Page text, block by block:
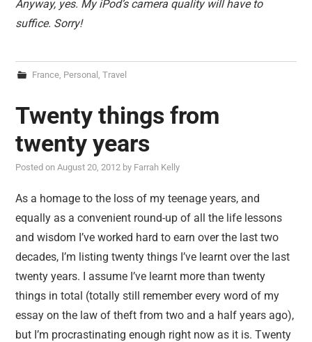
Anyway, yes. My iPod’s camera quality will have to
suffice. Sorry!
France, Personal , Travel
Twenty things from
twenty years
Posted onAugust 20, 2012 by Farrah Kelly
As a homage to the loss of my teenage years, and
equally as a convenient round-up of all the life lessons
and wisdom I’ve worked hard to earn over the last two
decades, I’m listing twenty things I’ve learnt over the last
twenty years. I assume I’ve learnt more than twenty
things in total (totally still remember every word of my
essay on the law of theft from two and a half years ago),
but I’m procrastinating enough right now as it is. Twenty